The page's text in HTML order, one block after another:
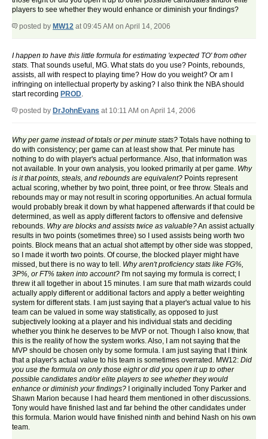
players to see whether they would enhance or diminish your findings?
posted by MW12 at 09:45 AM on April 14, 2006
I happen to have this little formula for estimating 'expected TO' from other
stats. That sounds useful, MG. What stats do you use? Points, rebounds,
assists, all with respect to playing time? How do you weight? Or am I
infringing on intellectual property by asking? I also think the NBA should
start recording PROD.
posted by DrJohnEvans at 10:11 AM on April 14, 2006
Why per game instead of totals or per minute stats? Totals have nothing to
do with consistency; per game can at least show that. Per minute has
nothing to do with player's actual performance. Also, that information was
not available. In your own analysis, you looked primarily at per game. Why
is it that points, steals, and rebounds are equivalent? Points represent
actual scoring, whether by two point, three point, or free throw. Steals and
rebounds may or may not result in scoring opportunities. An actual formula
would probably break it down by what happened afterwards if that could be
determined, as well as apply different factors to offensive and defensive
rebounds. Why are blocks and assists twice as valuable?An assist actually
results in two points (sometimes three) so I used assists being worth two
points. Block means that an actual shot attempt by other side was stopped,
so I made it worth two points. Of course, the blocked player might have
missed, but there is no way to tell. Why aren't proficiency stats like FG%,
3P%, or FT% taken into account? I'm not saying my formula is correct; I
threw it all together in about 15 minutes. I am sure that math wizards could
actually apply different or additional factors and apply a better weighting
system for different stats. I am just saying that a player's actual value to his
team can be valued in some way statistically, as opposed to just
subjectively looking at a player and his individual stats and deciding
whether you think he deserves to be MVP or not. Though I also know, that
this is the reality of how the system works. Also, I am not saying that the
MVP should be chosen only by some formula. I am just saying that I think
that a player's actual value to his team is sometimes overrated. MW12: Did
you use the formula on only those eight or did you open it up to other
possible candidates and/or elite players to see whether they would
enhance or diminish your findings? I originally included Tony Parker and
Shawn Marion because I had heard them mentioned in other discussions.
Tony would have finished last and far behind the other candidates under
this formula. Marion would have finished ninth and behind Nash on his own
team.